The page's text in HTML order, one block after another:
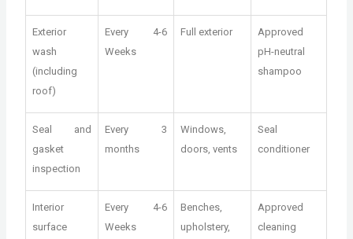
Exterior
wash
(including
roof)
Every 4-6
Weeks
Full exterior
Approved
pH-neutral
shampoo
Seal and
gasket
inspection
Every 3
months
Windows,
doors, vents
Seal
conditioner
Interior
surface
Every 4-6
Weeks
Benches,
upholstery,
Approved
cleaning